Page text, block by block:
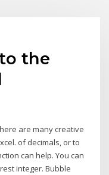
the
are many creative
of decimals, or to
can help. You can
integer. Bubble